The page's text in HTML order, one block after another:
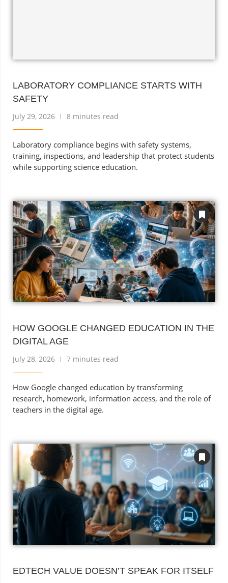
LABORATORY COMPLIANCE STARTS WITH
SAFETY
July 29, 2026 8 minutes read
Laboratory compliance begins with safety systems,
training, inspections, and leadership that protect students
while supporting science education.
HOW GOOGLE CHANGED EDUCATION IN THE
DIGITAL AGE
July 28, 2026 7 minutes read
How Google changed education by transforming
research, homework, information access, and the role of
teachers in the digital age.
EDTECH VALUE DOESN’T SPEAK FOR ITSELF